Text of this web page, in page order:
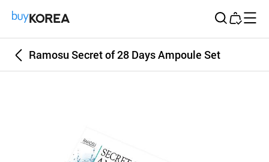
Ramosu Secret of 28 Days Ampoule Set